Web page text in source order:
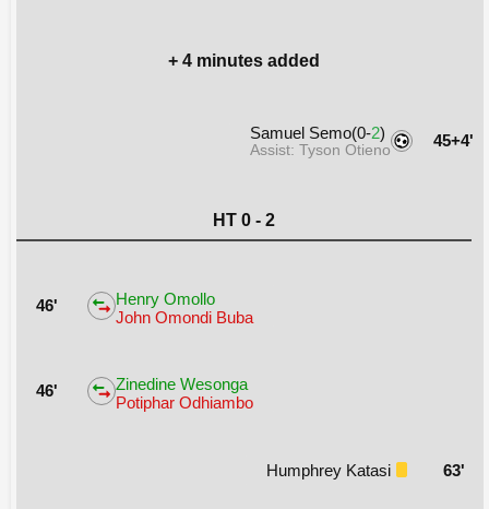
+ 4 minutes added
Samuel Semo(0-2)
Assist: Tyson Otieno 45+4'
HT 0 - 2
46'
Henry Omollo
John Omondi Buba
46'
Zinedine Wesonga
Potiphar Odhiambo
Humphrey Katasi 63'